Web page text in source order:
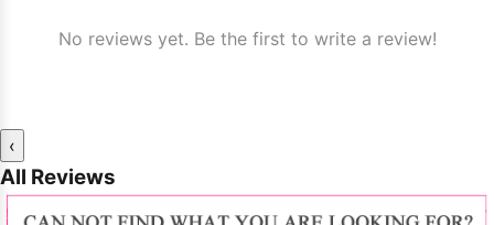
No reviews yet. Be the first to write a review!
‹
All Reviews